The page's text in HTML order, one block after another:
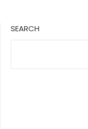
SEARCH